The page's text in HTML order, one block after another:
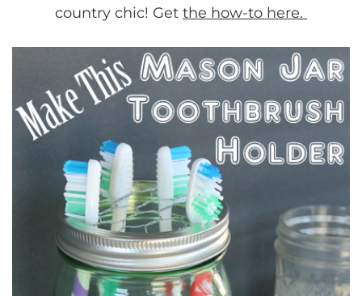
country chic! Get the how-to here.